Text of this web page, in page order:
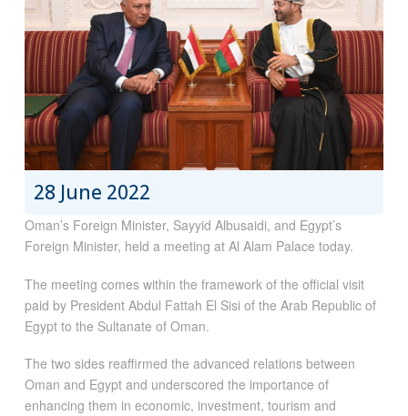
28 June 2022
Oman’s Foreign Minister, Sayyid Albusaidi, and Egypt’s
Foreign Minister, held a meeting at Al Alam Palace today.
The meeting comes within the framework of the official visit
paid by President Abdul Fattah El Sisi of the Arab Republic of
Egypt to the Sultanate of Oman.
The two sides reaffirmed the advanced relations between
Oman and Egypt and underscored the importance of
enhancing them in economic, investment, tourism and